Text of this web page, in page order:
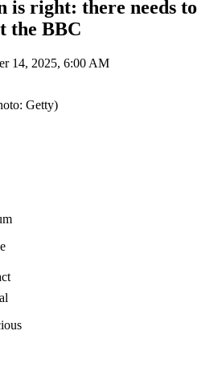
is right: there needs to
the BBC
14, 2025, 6:00 AM
Getty)